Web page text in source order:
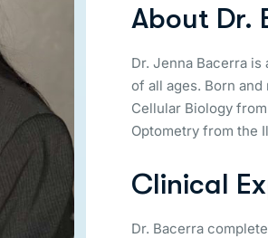
About Dr.
Dr. Jenna Bacerra
of all ages. Born
Cellular Biology
Optometry from the
Clinical
Dr. Bacerra